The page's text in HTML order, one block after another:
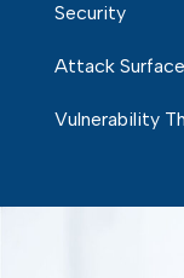
Security
Attack
Vulnerability